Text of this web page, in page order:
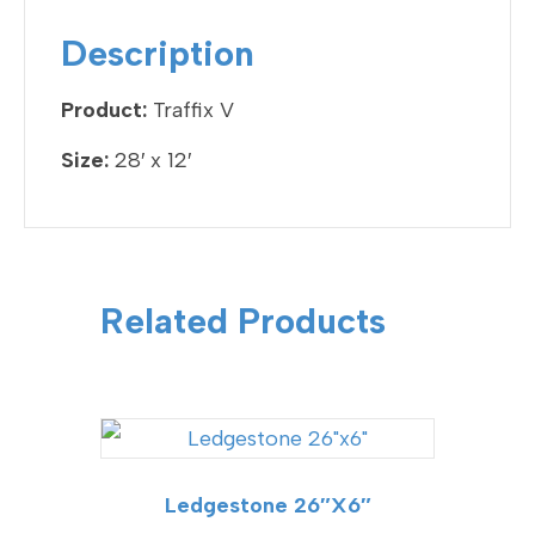
o
o
k
Description
Product: Traffix V
Size: 28′ x 12′
Related Products
Ledgestone 26″x6″